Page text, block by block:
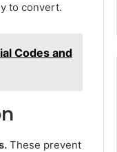
to convert.
Codes and
These prevent